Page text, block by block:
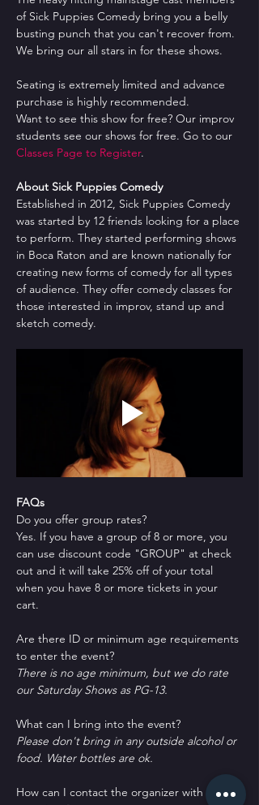
of Sick Puppies Comedy bring you a belly
busting punch that you can't recover from.
We bring our all stars in for these shows.
Seating is extremely limited and advance
purchase is highly recommended.
Want to see this show for free? Our improv
students see our shows for free. Go to our
Classes Page to Register.
About Sick Puppies Comedy
Established in 2012, Sick Puppies Comedy
was started by 12 friends looking for a place
to perform. They started performing shows
in Boca Raton and are known nationally for
creating new forms of comedy for all types
of audience. They offer comedy classes for
those interested in improv, stand up and
sketch comedy.
FAQs
Do you offer group rates?
Yes. If you have a group of 8 or more, you
can use discount code "GROUP" at check
out and it will take 25% off of your total
when you have 8 or more tickets in your
cart.
Are there ID or minimum age requirements
to enter the event?
There is no age minimum, but we do rate
our Saturday Shows as PG-13.
What can I bring into the event?
Please don't bring in any outside alcohol or
food. Water bottles are ok.
How can I contact the organizer with any